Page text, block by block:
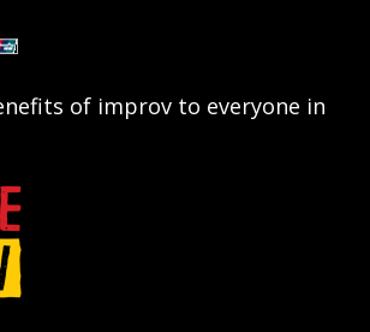
of improv to everyone in